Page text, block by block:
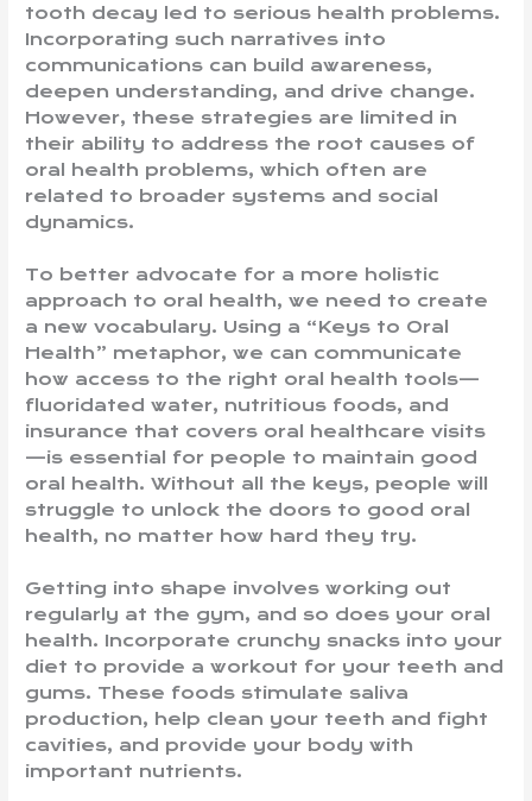
tooth decay led to serious health problems.
Incorporating such narratives into
communications can build awareness,
deepen understanding, and drive change.
However, these strategies are limited in
their ability to address the root causes of
oral health problems, which often are
related to broader systems and social
dynamics.
To better advocate for a more holistic
approach to oral health, we need to create
a new vocabulary. Using a “Keys to Oral
Health” metaphor, we can communicate
how access to the right oral health tools—
fluoridated water, nutritious foods, and
insurance that covers oral healthcare visits
—is essential for people to maintain good
oral health. Without all the keys, people will
struggle to unlock the doors to good oral
health, no matter how hard they try.
Getting into shape involves working out
regularly at the gym, and so does your oral
health. Incorporate crunchy snacks into your
diet to provide a workout for your teeth and
gums. These foods stimulate saliva
production, help clean your teeth and fight
cavities, and provide your body with
important nutrients.